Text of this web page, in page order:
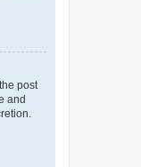
post
and